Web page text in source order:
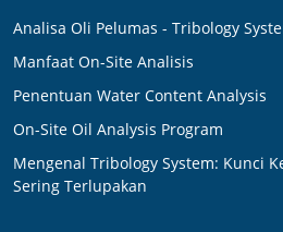
Analisa Oli Pelumas - Tribology
Manfaat On-Site Analisis
Penentuan Water Content Analysis
On-Site Oil Analysis Program
Mengenal Tribology System: Kunci
Sering Terlupakan